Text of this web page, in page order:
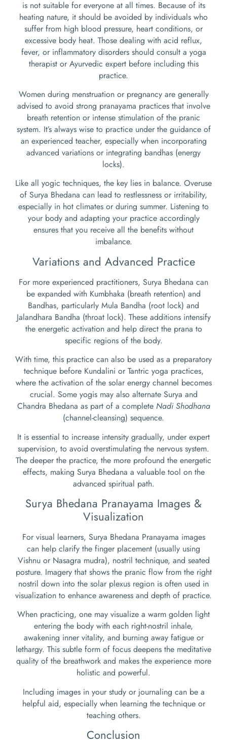
is not suitable for everyone at all times. Because of its
heating nature, it should be avoided by individuals who
suffer from high blood pressure, heart conditions, or
excessive body heat. Those dealing with acid reflux,
fever, or inflammatory disorders should consult a yoga
therapist or Ayurvedic expert before including this
practice.
Women during menstruation or pregnancy are generally
advised to avoid strong pranayama practices that involve
breath retention or intense stimulation of the pranic
system. It’s always wise to practice under the guidance of
an experienced teacher, especially when incorporating
advanced variations or integrating bandhas (energy
locks).
Like all yogic techniques, the key lies in balance. Overuse
of Surya Bhedana can lead to restlessness or irritability,
especially in hot climates or during summer. Listening to
your body and adapting your practice accordingly
ensures that you receive all the benefits without
imbalance.
Variations and Advanced Practice
For more experienced practitioners, Surya Bhedana can
be expanded with Kumbhaka (breath retention) and
Bandhas, particularly Mula Bandha (root lock) and
Jalandhara Bandha (throat lock). These additions intensify
the energetic activation and help direct the prana to
specific regions of the body.
With time, this practice can also be used as a preparatory
technique before Kundalini or Tantric yoga practices,
where the activation of the solar energy channel becomes
crucial. Some yogis may also alternate Surya and
Chandra Bhedana as part of a complete Nadi Shodhana
(channel-cleansing) sequence.
It is essential to increase intensity gradually, under expert
supervision, to avoid overstimulating the nervous system.
The deeper the practice, the more profound the energetic
effects, making Surya Bhedana a valuable tool on the
advanced spiritual path.
Surya Bhedana Pranayama Images &
Visualization
For visual learners, Surya Bhedana Pranayama images
can help clarify the finger placement (usually using
Vishnu or Nasagra mudra), nostril technique, and seated
posture. Imagery that shows the pranic flow from the right
nostril down into the solar plexus region is often used in
visualization to enhance awareness and depth of practice.
When practicing, one may visualize a warm golden light
entering the body with each right-nostril inhale,
awakening inner vitality, and burning away fatigue or
lethargy. This subtle form of focus deepens the meditative
quality of the breathwork and makes the experience more
holistic and powerful.
Including images in your study or journaling can be a
helpful aid, especially when learning the technique or
teaching others.
Conclusion